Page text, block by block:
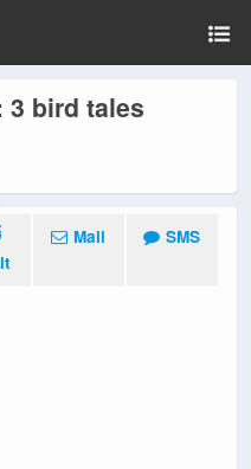
3 bird tales
Mail SMS